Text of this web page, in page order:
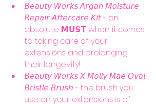
𝘉𝘦𝘢𝘶𝘵𝘺 𝘞𝘰𝘳𝘬𝘴 𝘈𝘳𝘨𝘢𝘯 𝘔𝘰𝘪𝘴𝘵𝘶𝘳𝘦
𝘙𝘦𝘱𝘢𝘪𝘳 𝘈𝘧𝘵𝘦𝘳𝘤𝘢𝘳𝘦 𝘒𝘪𝘵 - an
absolute 𝗠𝗨𝗦𝗧 when it comes
to taking care of your
extensions and prolonging
their longevity!
𝘉𝘦𝘢𝘶𝘵𝘺 𝘞𝘰𝘳𝘬𝘴 𝘟 𝘔𝘰𝘭𝘭𝘺 𝘔𝘢𝘦 𝘖𝘷𝘢𝘭
𝘉𝘳𝘪𝘴𝘵𝘭𝘦 𝘉𝘳𝘶𝘴𝘩 - the brush you
use on your extensions is of